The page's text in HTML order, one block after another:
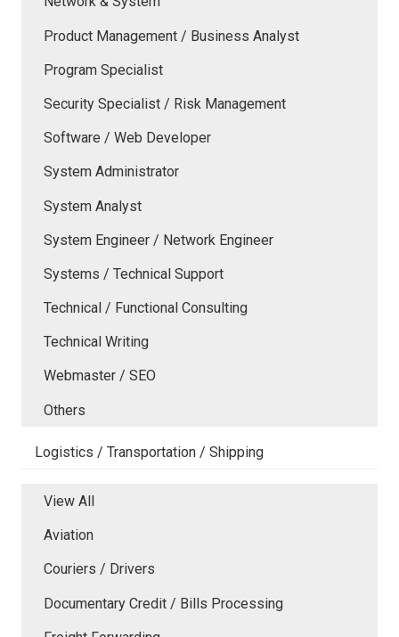
Product Management / Business Analyst
Program Specialist
Security Specialist / Risk Management
Software / Web Developer
System Administrator
System Analyst
System Engineer / Network Engineer
Systems / Technical Support
Technical / Functional Consulting
Technical Writing
Webmaster / SEO
Others
Logistics / Transportation / Shipping
View All
Aviation
Couriers / Drivers
Documentary Credit / Bills Processing